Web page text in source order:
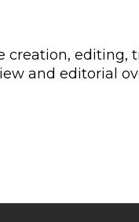
editing,
and editorial